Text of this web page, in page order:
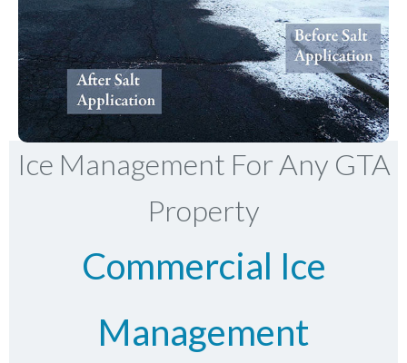
Ice Management For Any GTA
Property
Commercial Ice
Management